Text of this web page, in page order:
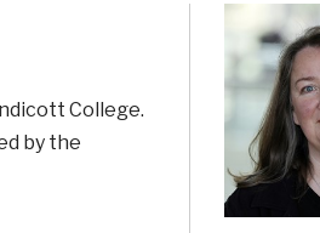
College.
by the